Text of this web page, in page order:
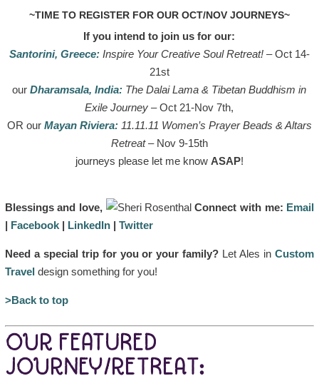
~TIME TO REGISTER FOR OUR OCT/NOV JOURNEYS~
If you intend to join us for our:
Santorini, Greece:Inspire Your Creative Soul Retreat!– Oct 14-
21st
ourDharamsala, India: The Dalai Lama & Tibetan Buddhism in
Exile Journey – Oct 21-Nov 7th,
OR our Mayan Riviera:11.11.11 Women’s Prayer Beads & Altars
Retreat– Nov 9-15th
journeys please let me know ASAP!
Blessings and love, Connect with me: Email
| Facebook| LinkedIn| Twitter
Need a special trip for you or your family? Let Ales inCustom
Traveldesign something for you!
>Back to top
OUR FEATURED
JOURNEY/RETREAT: